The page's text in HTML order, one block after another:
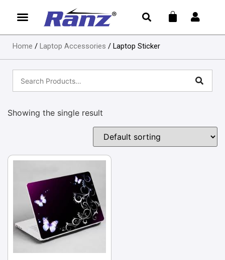
Home / Laptop Accessories / Laptop Sticker
Showing the single result